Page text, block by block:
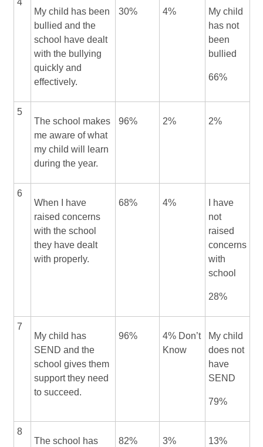
4
My child has been
bullied and the
school have dealt
with the bullying
quickly and
effectively.
30% 4%
My child
has not
been
bullied
66%
5
The school makes
me aware of what
my child will learn
during the year.
96% 2% 2%
6
When I have
raised concerns
with the school
they have dealt
with properly.
68% 4%
I have
not
raised
concerns
with
school
28%
7
My child has
SEND and the
school gives them
support they need
to succeed.
96%
4% Don’t
Know
My child
does not
have
SEND
79%
8
The school has
82% 3% 13%